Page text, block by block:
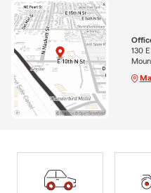
130